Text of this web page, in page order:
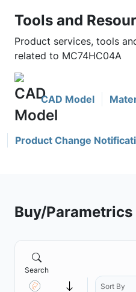
Tools and
Product services, tools
related to MC74HC04A
CAD Model
Product Change
Buy/Parametrics
Search
Sort By